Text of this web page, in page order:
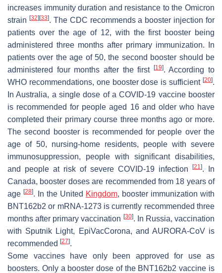
increases immunity duration and resistance to the Omicron
strain [32][33]. The CDC recommends a booster injection for
patients over the age of 12, with the first booster being
administered three months after primary immunization. In
patients over the age of 50, the second booster should be
administered four months after the first [19]. According to
WHO recommendations, one booster dose is sufficient [20].
In Australia, a single dose of a COVID-19 vaccine booster
is recommended for people aged 16 and older who have
completed their primary course three months ago or more.
The second booster is recommended for people over the
age of 50, nursing-home residents, people with severe
immunosuppression, people with significant disabilities,
and people at risk of severe COVID-19 infection
[21]. In
Canada, booster doses are recommended from 18 years of
age [28]. In the United Kingdom, booster immunization with
BNT162b2 or mRNA-1273 is currently recommended three
months after primary vaccination [30]. In Russia, vaccination
with Sputnik Light, EpiVacCorona, and AURORA-CoV is
recommended [27].
Some vaccines have only been approved for use as
boosters. Only a booster dose of the BNT162b2 vaccine is